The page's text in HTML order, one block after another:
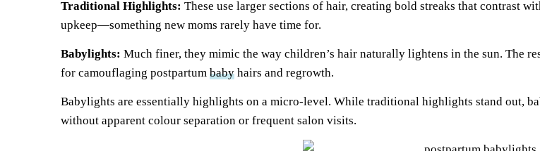
Traditional Highlights: These use larger sections of hair, creating bold streaks that contrast
upkeep—something new moms rarely have time for.
Babylights: Much finer, they mimic the way children’s hair naturally lightens in the sun. The
for camouflaging postpartum baby hairs and regrowth.
Babylights are essentially highlights on a micro-level. While traditional highlights stand out,
without apparent colour separation or frequent salon visits.